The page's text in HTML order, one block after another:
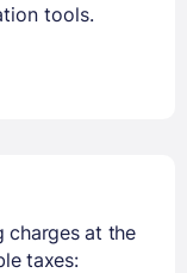
tools.
charges at the
taxes: